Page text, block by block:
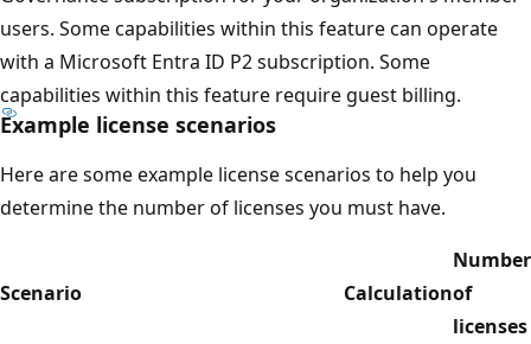
users. Some capabilities within this feature can operate
with a Microsoft Entra ID P2 subscription. Some
capabilities within this feature require guest billing.
Example license scenarios
Here are some example license scenarios to help you
determine the number of licenses you must have.
Scenario Calculation
Number
of
licenses